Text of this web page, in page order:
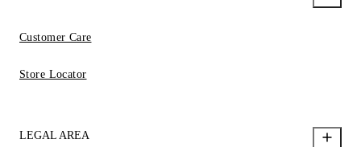
Customer Care
Store Locator
LEGAL AREA